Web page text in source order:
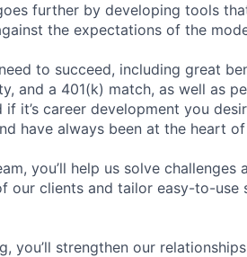
further by developing tools
the expectations of the
to succeed, including great
and a 401(k) match, as well as
it’s career development you
have always been at the heart of
you’ll help us solve challenges
our clients and tailor easy-to-
you’ll strengthen our